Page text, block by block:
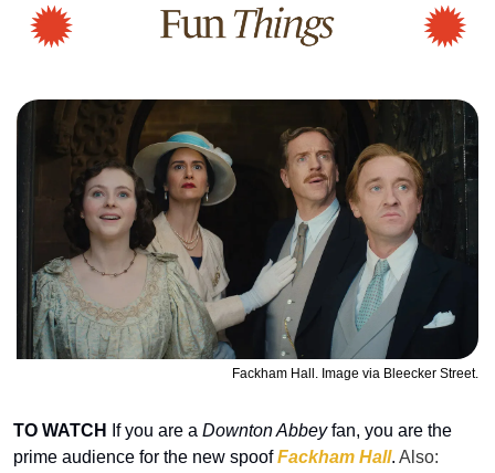
Fackham Hall. Image via Bleecker Street.
TO WATCH If you are a Downton Abbey fan, you are the
prime audience for the new spoof Fackham Hall. Also: